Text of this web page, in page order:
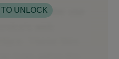
UNLOCK